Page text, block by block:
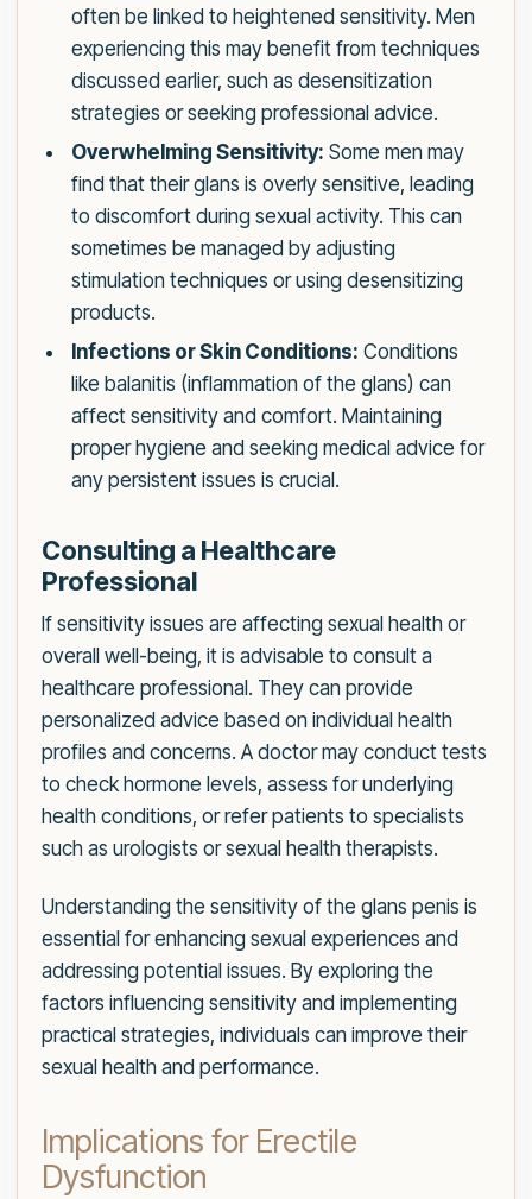
often be linked to heightened sensitivity. Men
experiencing this may benefit from techniques
discussed earlier, such as desensitization
strategies or seeking professional advice.
Overwhelming Sensitivity: Some men may
find that their glans is overly sensitive, leading
to discomfort during sexual activity. This can
sometimes be managed by adjusting
stimulation techniques or using desensitizing
products.
Infections or Skin Conditions: Conditions
like balanitis (inflammation of the glans) can
affect sensitivity and comfort. Maintaining
proper hygiene and seeking medical advice for
any persistent issues is crucial.
Consulting a Healthcare
Professional
If sensitivity issues are affecting sexual health or
overall well-being, it is advisable to consult a
healthcare professional. They can provide
personalized advice based on individual health
profiles and concerns. A doctor may conduct tests
to check hormone levels, assess for underlying
health conditions, or refer patients to specialists
such as urologists or sexual health therapists.
Understanding the sensitivity of the glans penis is
essential for enhancing sexual experiences and
addressing potential issues. By exploring the
factors influencing sensitivity and implementing
practical strategies, individuals can improve their
sexual health and performance.
Implications for Erectile
Dysfunction